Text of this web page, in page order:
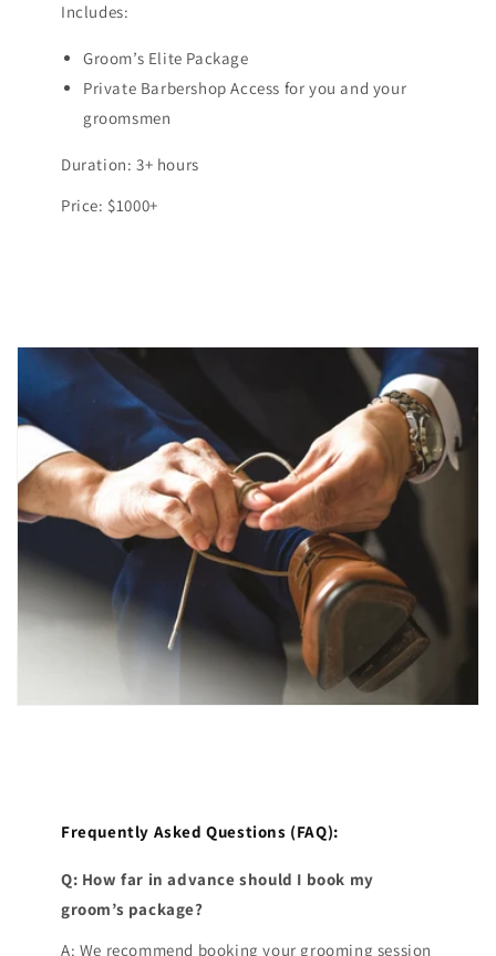
Includes:
Groom’s Elite Package
Private Barbershop Access for you and your
groomsmen
Duration: 3+ hours
Price: $1000+
Frequently Asked Questions (FAQ):
Q: How far in advance should I book my
groom’s package?
A: We recommend booking your grooming session